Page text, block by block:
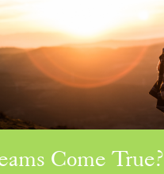
Come True?